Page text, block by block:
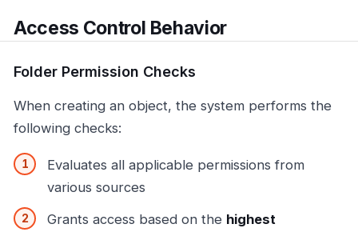
Access Control Behavior
Folder Permission Checks
When creating an object, the system performs the
following checks:
Evaluates all applicable permissions from
various sources
Grants access based on the highest